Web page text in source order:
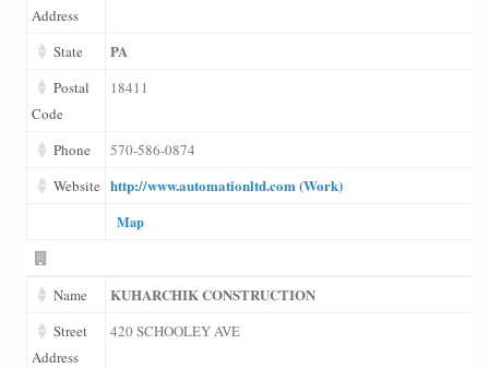
Address
State PA
Postal
Code
18411
Phone
570-586-0874
Website http://www.automationltd.com (Work)
Map
Name KUHARCHIK CONSTRUCTION
Street
Address
420 SCHOOLEY AVE